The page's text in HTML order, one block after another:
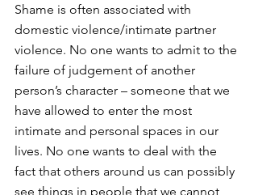
Shame is often associated with
domestic violence/intimate partner
violence. No one wants to admit to the
failure of judgement of another
person’s character – someone that we
have allowed to enter the most
intimate and personal spaces in our
lives. No one wants to deal with the
fact that others around us can possibly
see things in people that we cannot